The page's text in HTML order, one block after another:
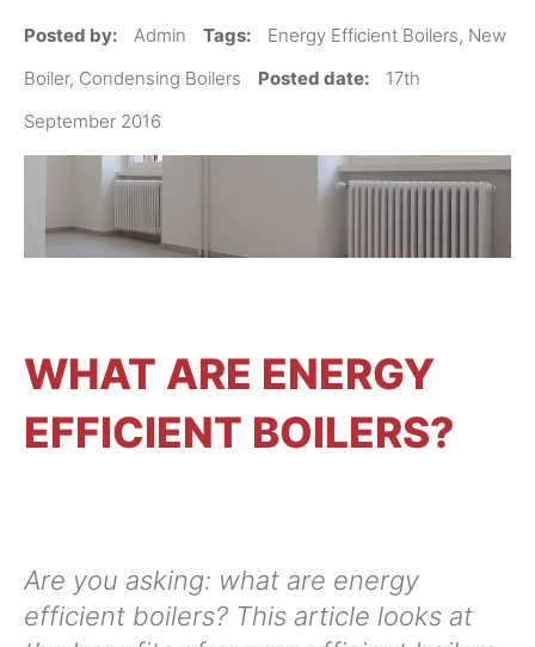
LANDLORD GAS SAFETY CERTIFICATES
EMERGENCY PLUMBER
ARTICLES
CONTACT US
Posted by: Admin Tags:
Energy Efficient Boilers, New
Boiler, Condensing Boilers
Posted date:
17th
September 2016
WHAT ARE ENERGY
EFFICIENT BOILERS?
Are you asking: what are energy
efficient boilers? This article looks at